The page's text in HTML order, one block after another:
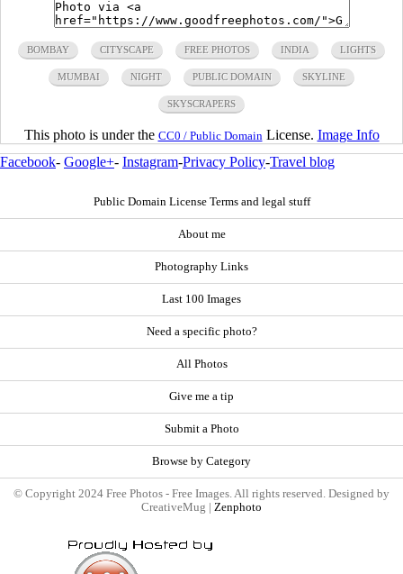
BOMBAY CITYSCAPE FREE PHOTOS INDIA LIGHTS
MUMBAI NIGHT PUBLIC DOMAIN SKYLINE
SKYSCRAPERS
This photo is under the CC0 / Public Domain License. Image Info
Facebook- Google+- Instagram-Privacy Policy-Travel blog
Public Domain License Terms and legal stuff
About me
Photography Links
Last 100 Images
Need a specific photo?
All Photos
Give me a tip
Submit a Photo
Browse by Category
© Copyright 2024 Free Photos - Free Images. All rights reserved. Designed by
CreativeMug | Zenphoto